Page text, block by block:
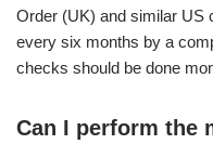
Order (UK) and similar US
every six months by a
checks should be done
Can I perform the